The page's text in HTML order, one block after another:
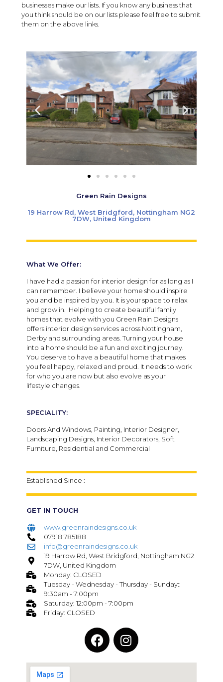
businesses make our lists. If you know any business that
you think should be on our lists please feel free to submit
them on the above links.
Green Rain Designs
19 Harrow Rd, West Bridgford, Nottingham NG2
7DW, United Kingdom
What We Offer:
I have had a passion for interior design for as long as I
can remember. I believe your home should inspire
you and be inspired by you. It is your space to relax
and grow in. ​ Helping to create beautiful family
homes that evolve with you Green Rain Designs
offers interior design services across Nottingham,
Derby and surrounding areas. Turning your house
into a home should be a fun and exciting journey.
You deserve to have a beautiful home that makes
you feel happy, relaxed and proud. It needs to work
for who you are now but also evolve as your
lifestyle changes.
SPECIALITY:
Doors And Windows, Painting, Interior Designer,
Landscaping Designs, Interior Decorators, Soft
Furniture, Residential and Commercial
Established Since :
GET IN TOUCH
www.greenraindesigns.co.uk
07918 785188
info@greenraindesigns.co.uk
19 Harrow Rd, West Bridgford, Nottingham NG2
7DW, United Kingdom
Monday: CLOSED
Tuesday - Wednesday - Thursday - Sunday::
9:30am - 7:00pm
Saturday: 12:00pm - 7:00pm
Friday: CLOSED